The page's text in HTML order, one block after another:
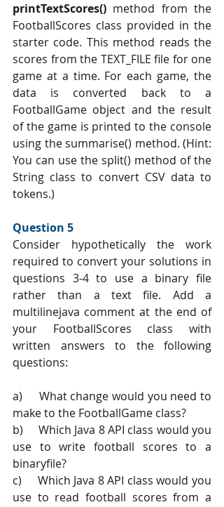
printTextScores() method from the
FootballScores class provided in the
starter code. This method reads the
scores from the TEXT_FILE file for one
game at a time. For each game, the
data is converted back to a
FootballGame object and the result
of the game is printed to the console
using the summarise() method. (Hint:
You can use the split() method of the
String class to convert CSV data to
tokens.)
Question 5
Consider hypothetically the work
required to convert your solutions in
questions 3-4 to use a binary file
rather than a text file. Add a
multilinejava comment at the end of
your FootballScores class with
written answers to the following
questions:
a)     What change would you need to
make to the FootballGame class?
b)     Which Java 8 API class would you
use to write football scores to a
binaryfile?
c)     Which Java 8 API class would you
use to read football scores from a